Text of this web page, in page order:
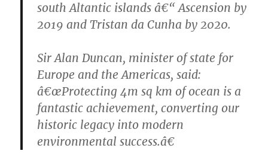
south Altantic islands â€“ Ascension by
2019 and Tristan da Cunha by 2020.
Sir Alan Duncan, minister of state for
Europe and the Americas, said:
â€œProtecting 4m sq km of ocean is a
fantastic achievement, converting our
historic legacy into modern
environmental success.â€